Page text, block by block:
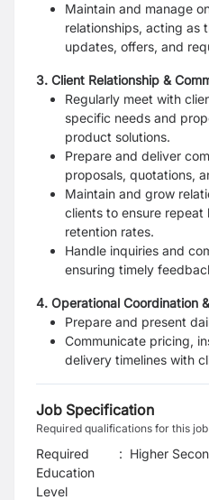
Maintain and manage
relationships, acting as
updates, offers, and
3. Client Relationship &
Regularly meet with
specific needs and
product solutions.
Prepare and deliver
proposals, quotations,
Maintain and grow
clients to ensure repeat
retention rates.
Handle inquiries and
ensuring timely
4. Operational Coordination
Prepare and present
Communicate pricing,
delivery timelines with
Job Specification
Required qualifications for this job
Required
Education
Level
: Higher